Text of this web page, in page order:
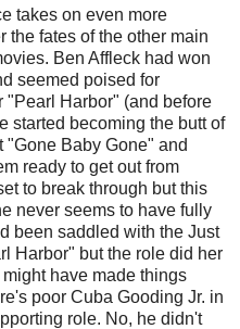
takes on even more
fates of the other main
Ben Affleck had won
seemed poised for
"Pearl Harbor" (and before
started becoming the butt of
"Gone Baby Gone" and
ready to get out from
to break through but this
never seems to have fully
been saddled with the Just
Harbor" but the role did her
have made things
poor Cuba Gooding Jr. in
role. No, he didn't